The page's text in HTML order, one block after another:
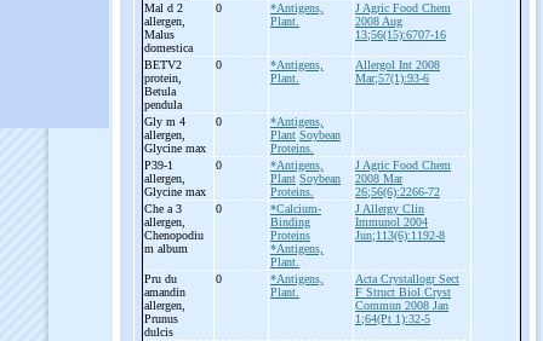
Mal d 2
allergen,
Malus
domestica
0
*Antigens,
Plant.
J Agric Food Chem
2008 Aug
13;56(15):6707-16
BETV2
protein,
Betula
pendula
0
*Antigens,
Plant.
Allergol Int 2008
Mar;57(1):93-6
Gly m 4
allergen,
Glycine max
0
*Antigens,
Plant Soybean
Proteins.
P39-1
allergen,
Glycine max
0
*Antigens,
Plant Soybean
Proteins.
J Agric Food Chem
2008 Mar
26;56(6):2266-72
Che a 3
allergen,
Chenopodiu
m album
0
*Calcium-
Binding
Proteins
*Antigens,
Plant.
J Allergy Clin
Immunol 2004
Jun;113(6):1192-8
Pru du
amandin
allergen,
Prunus
dulcis
0
*Antigens,
Plant.
Acta Crystallogr Sect
F Struct Biol Cryst
Commun 2008 Jan
1;64(Pt 1):32-5